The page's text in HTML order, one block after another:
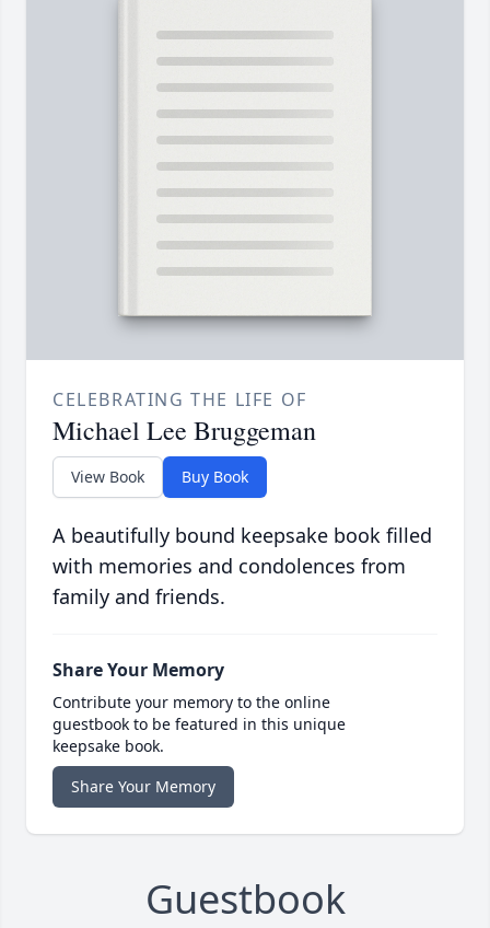
CELEBRATING THE LIFE OF
Michael Lee Bruggeman
View Book Buy Book
A beautifully bound keepsake book filled
with memories and condolences from
family and friends.
Share Your Memory
Contribute your memory to the online
guestbook to be featured in this unique
keepsake book.
Share Your Memory
Guestbook